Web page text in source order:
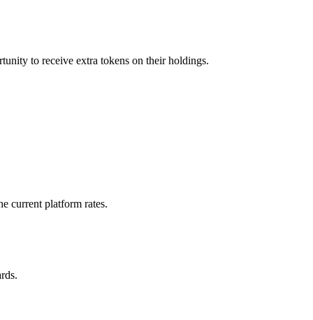
to receive extra tokens on their holdings.
current platform rates.